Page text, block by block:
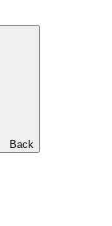
Back